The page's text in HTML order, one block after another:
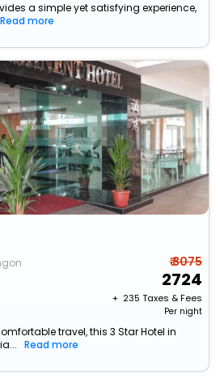
a simple yet satisfying experience,
Read more
₹ 3075
2724
+ ₹ 235 Taxes & Fees
Per night
travel, this 3 Star Hotel in
Read more